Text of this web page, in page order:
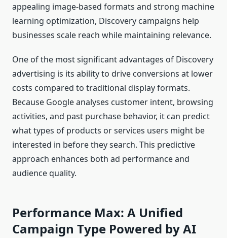
appealing image-based formats and strong machine
learning optimization, Discovery campaigns help
businesses scale reach while maintaining relevance.
One of the most significant advantages of Discovery
advertising is its ability to drive conversions at lower
costs compared to traditional display formats.
Because Google analyses customer intent, browsing
activities, and past purchase behavior, it can predict
what types of products or services users might be
interested in before they search. This predictive
approach enhances both ad performance and
audience quality.
Performance Max: A Unified
Campaign Type Powered by AI